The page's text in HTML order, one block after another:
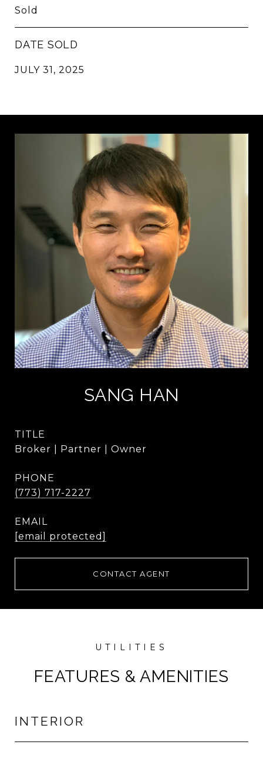
Sold
DATE SOLD
JULY 31, 2025
SANG HAN
TITLE
Broker | Partner | Owner
PHONE
(773) 717-2227
EMAIL
[email protected]
CONTACT AGENT
FEATURES & AMENITIES
INTERIOR